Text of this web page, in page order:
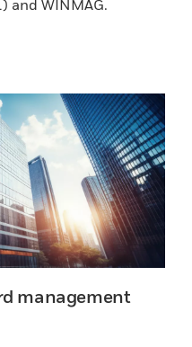
and WINMAG.
management